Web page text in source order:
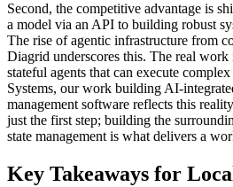
Second, the competitive advantage is
a model via an API to building robust
The rise of agentic infrastructure from
Diagrid underscores this. The real
stateful agents that can execute
Systems, our work building AI-
management software reflects this
just the first step; building the
state management is what delivers a
Key Takeaways for